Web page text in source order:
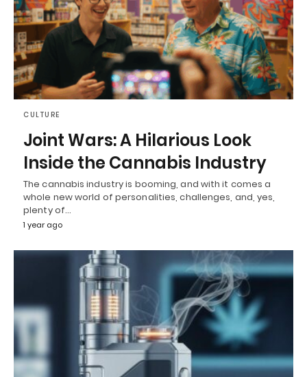
CULTURE
Joint Wars: A Hilarious Look
Inside the Cannabis Industry
The cannabis industry is booming, and with it comes a
whole new world of personalities, challenges, and, yes,
plenty of…
1 year ago